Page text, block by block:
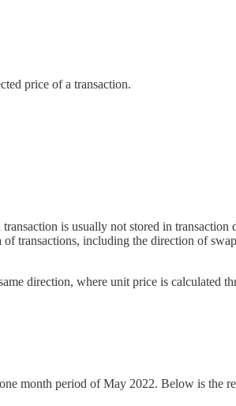
price of a transaction.
is usually not stored in transaction
transactions, including the direction of
direction, where unit price is calculated
month period of May 2022. Below is the